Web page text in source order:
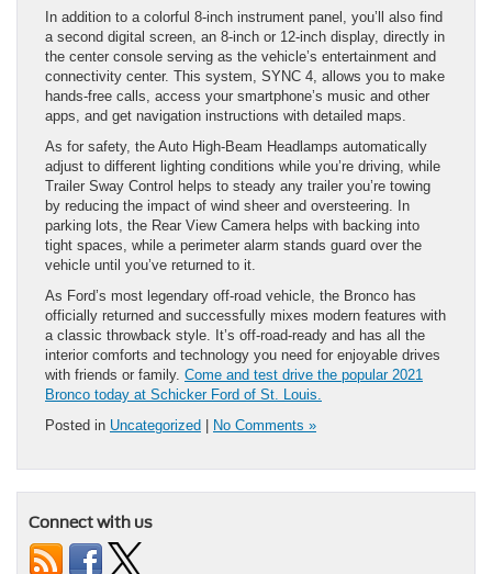
In addition to a colorful 8-inch instrument panel, you’ll also find
a second digital screen, an 8-inch or 12-inch display, directly in
the center console serving as the vehicle’s entertainment and
connectivity center. This system, SYNC 4, allows you to make
hands-free calls, access your smartphone’s music and other
apps, and get navigation instructions with detailed maps.
As for safety, the Auto High-Beam Headlamps automatically
adjust to different lighting conditions while you’re driving, while
Trailer Sway Control helps to steady any trailer you’re towing
by reducing the impact of wind sheer and oversteering. In
parking lots, the Rear View Camera helps with backing into
tight spaces, while a perimeter alarm stands guard over the
vehicle until you’ve returned to it.
As Ford’s most legendary off-road vehicle, the Bronco has
officially returned and successfully mixes modern features with
a classic throwback style. It’s off-road-ready and has all the
interior comforts and technology you need for enjoyable drives
with friends or family. Come and test drive the popular 2021
Bronco today at Schicker Ford of St. Louis.
Posted in Uncategorized No Comments »
Connect with us